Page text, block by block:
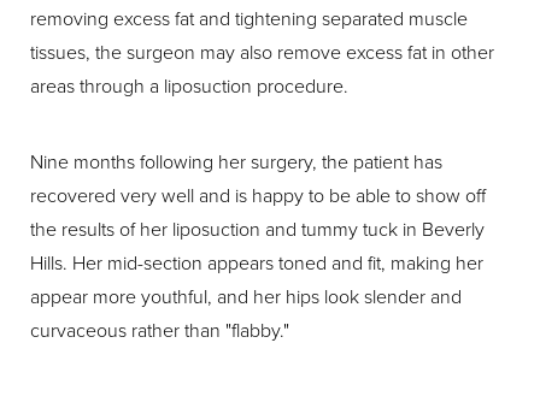
removing excess fat and tightening separated muscle
tissues, the surgeon may also remove excess fat in other
areas through a liposuction procedure.
Nine months following her surgery, the patient has
recovered very well and is happy to be able to show off
the results of her liposuction and tummy tuck in Beverly
Hills. Her mid-section appears toned and fit, making her
appear more youthful, and her hips look slender and
curvaceous rather than "flabby."